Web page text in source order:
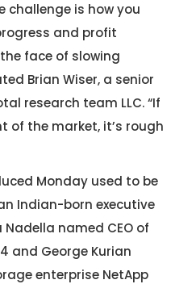
challenge is how you
and profit
face of slowing
Brian Wiser, a senior
research team LLC. “If
of the market, it’s rough
Monday used to be
Indian-born executive
named CEO of
and George Kurian
enterprise NetApp